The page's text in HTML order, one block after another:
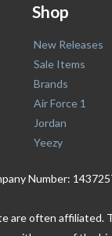
Shop
New Releases
Sale Items
Brands
Air Force 1
Jordan
Yeezy
Number:
often affiliated.